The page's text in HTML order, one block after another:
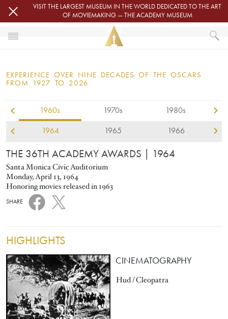
Skip to main contentVISIT THE LARGEST MUSEUM IN THE WORLD DEDICATED TO THE ART
OF MOVIEMAKING — THE ACADEMY MUSEUM
OSCARS
OSCARS® CEREMONIES
1964
EXPERIENCE OVER NINE DECADES OF THE OSCARS
FROM 1927 TO 2026
1960s 1970s 1980s
1964 1965 1966
THE 36TH ACADEMY AWARDS | 1964
Santa Monica Civic Auditorium
Monday, April 13, 1964
Honoring movies released in 1963
SHARE
HIGHLIGHTS
CINEMATOGRAPHY
Hud / Cleopatra